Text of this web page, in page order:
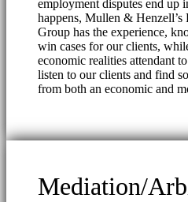
employment disputes end up
happens, Mullen &
Group has the experience,
win cases for our clients,
economic realities attendant
listen to our clients and find
from both an economic and
Mediation/